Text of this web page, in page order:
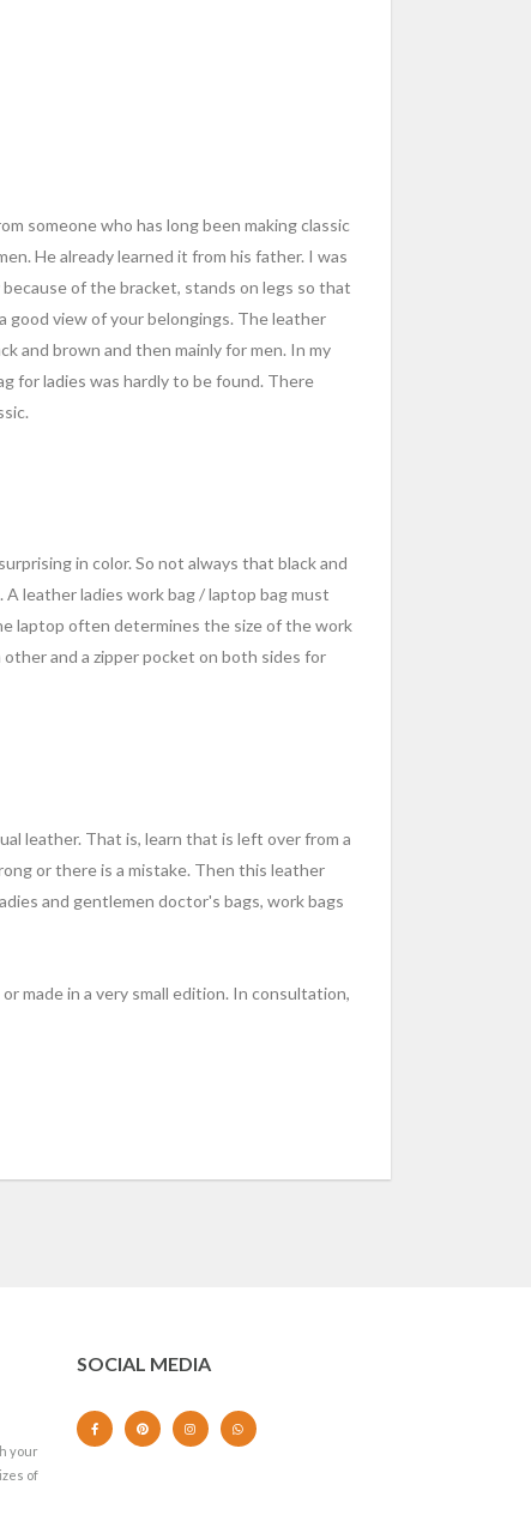
someone who has long been making classic
He already learned it from his father. I was
of the bracket, stands on legs so that
good view of your belongings. The leather
and brown and then mainly for men. In my
for ladies was hardly to be found. There
in color. So not always that black and
leather ladies work bag / laptop bag must
laptop often determines the size of the work
and a zipper pocket on both sides for
leather. That is, learn that is left over from a
or there is a mistake. Then this leather
and gentlemen doctor's bags, work bags
made in a very small edition. In consultation,
your
of
SOCIAL MEDIA